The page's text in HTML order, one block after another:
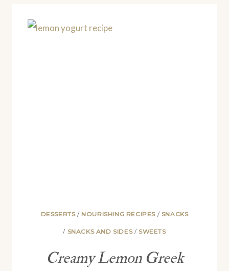
DESSERTS/ NOURISHING RECIPES/ SNACKS
/ SNACKS AND SIDES/ SWEETS
Creamy Lemon Greek